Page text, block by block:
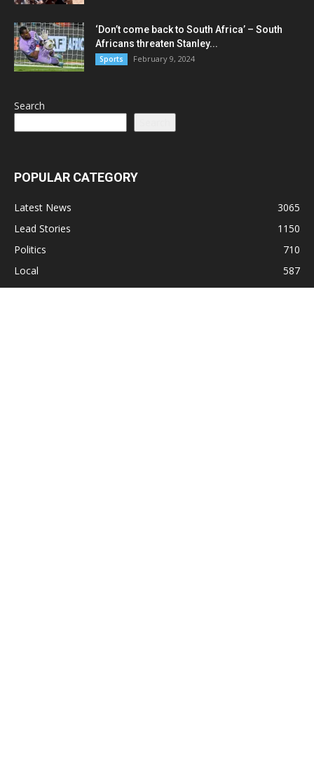
‘Don’t come back to South Africa’ – South
Africans threaten Stanley...
Sports February 9, 2024
Search
POPULAR CATEGORY
Latest News
3065
Lead Stories
1150
Politics
710
Local
587
Crime
518